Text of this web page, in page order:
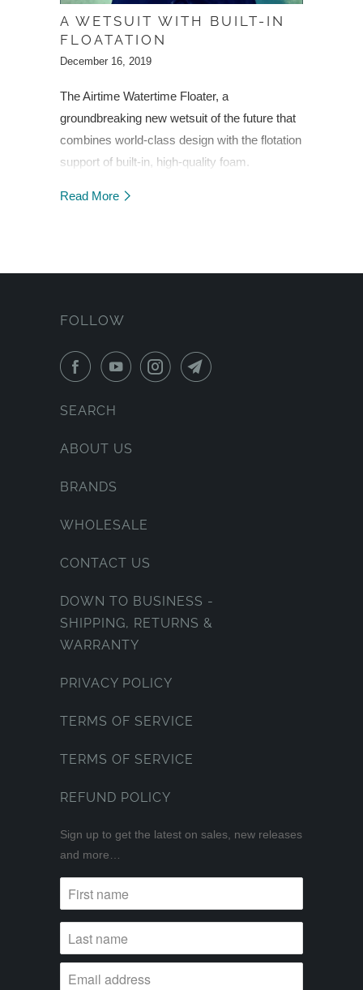
A WETSUIT WITH BUILT-IN
FLOATATION
December 16, 2019
The Airtime Watertime Floater, a
groundbreaking new wetsuit of the future that
combines world-class design with the flotation
support of built-in, high-quality foam.
Read More
FOLLOW
SEARCH
ABOUT US
BRANDS
WHOLESALE
CONTACT US
DOWN TO BUSINESS -
SHIPPING, RETURNS &
WARRANTY
PRIVACY POLICY
TERMS OF SERVICE
TERMS OF SERVICE
REFUND POLICY
Sign up to get the latest on sales, new releases
and more…